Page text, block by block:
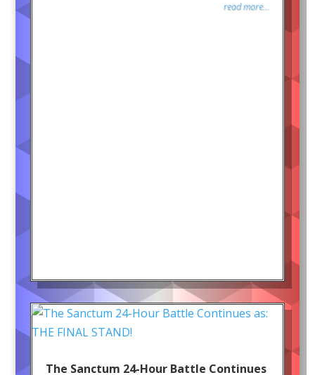
read more...
The Sanctum 24-Hour Battle Continues